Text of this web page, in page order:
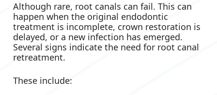
Although rare, root canals can fail. This can
happen when the original endodontic
treatment is incomplete, crown restoration is
delayed, or a new infection has emerged.
Several signs indicate the need for root canal
retreatment.
These include: